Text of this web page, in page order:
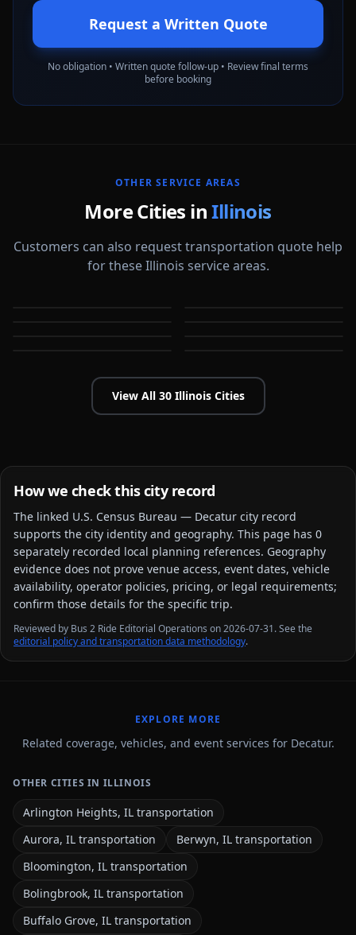
Request a Written Quote
No obligation • Written quote follow-up • Review final terms
before booking
OTHER SERVICE AREAS
More Cities inIllinois
Customers can also request transportation quote help
for these Illinois service areas.
Arlington Heights Aurora
View All 30 IllinoisCities
How we check this city record
The linked U.S. Census Bureau — Decatur city record
supports the city identity and geography. This page has 0
separately recorded local planning references. Geography
evidence does not prove venue access, event dates, vehicle
availability, operator policies, pricing, or legal requirements;
confirm those details for the specific trip.
Reviewed by Bus 2 Ride Editorial Operations on 2026-07-31. See the
editorial policy and transportation data methodology.
EXPLORE MORE
Related coverage, vehicles, and event services for Decatur.
OTHER CITIES IN ILLINOIS
Arlington Heights, IL transportation
Aurora, IL transportation
Berwyn, IL transportation
Bloomington, IL transportation
Bolingbrook, IL transportation
Buffalo Grove, IL transportation